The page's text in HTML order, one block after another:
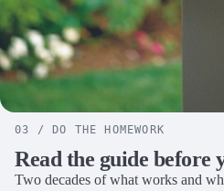
03 / DO THE HOMEWORK
Read the guide before
Two decades of what works and